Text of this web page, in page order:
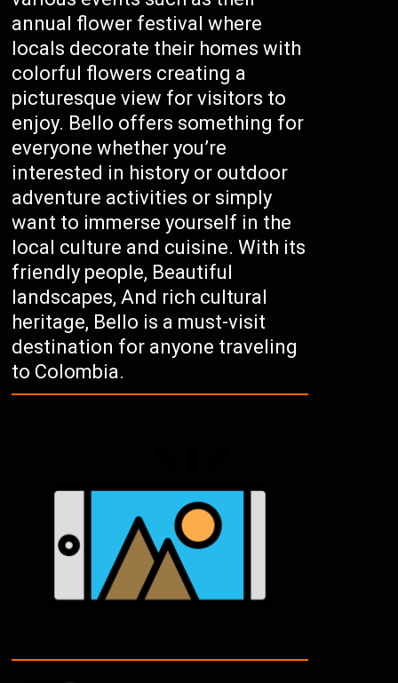
annual flower festival where
locals decorate their homes with
colorful flowers creating a
picturesque view for visitors to
enjoy. Bello offers something for
everyone whether you’re
interested in history or outdoor
adventure activities or simply
want to immerse yourself in the
local culture and cuisine. With its
friendly people, Beautiful
landscapes, And rich cultural
heritage, Bello is a must-visit
destination for anyone traveling
to Colombia.